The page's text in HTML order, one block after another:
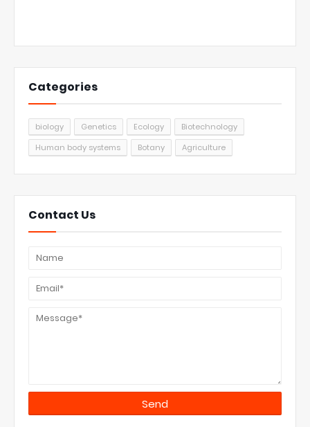
Categories
biology Genetics Ecology
Biotechnology
Human body systems
Botany Agriculture
Contact Us